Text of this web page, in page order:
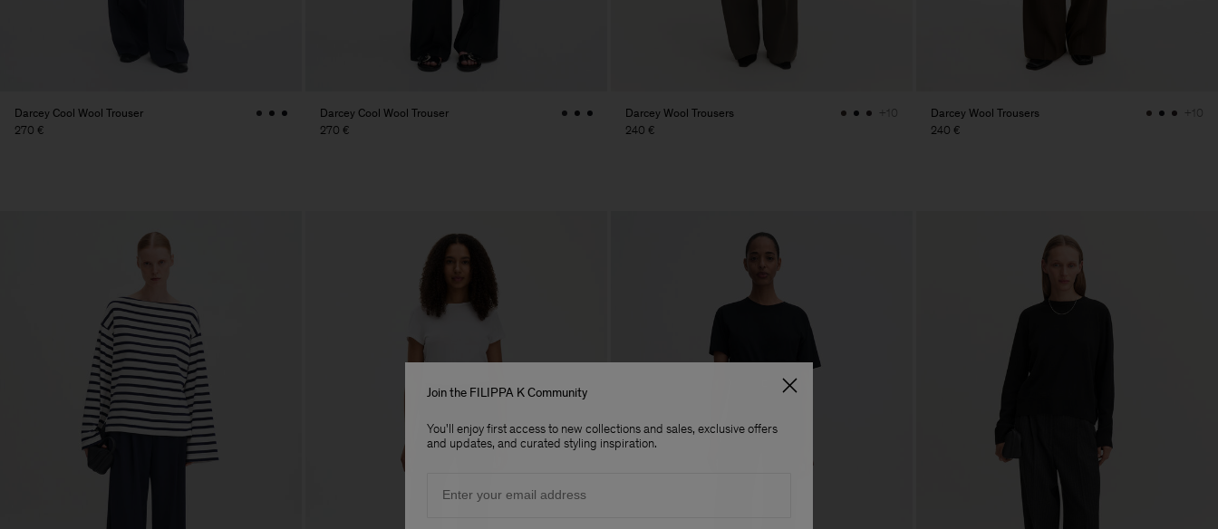
Darcey Cool Wool Trouser
270 €
Darcey Cool Wool Trouser
270 €
Darcey Wool Trousers
240 €
+10
Darcey Wool Trousers
240 €
+10
Join the FILIPPA K Community
You'll enjoy first access to new collections and sales, exclusive offers
and updates, and curated styling inspiration.